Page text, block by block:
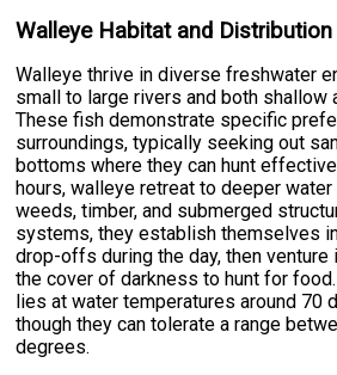
Walleye Habitat and Distribution
Walleye thrive in diverse freshwater
small to large rivers and both shallow
These fish demonstrate specific
surroundings, typically seeking out
bottoms where they can hunt
hours, walleye retreat to deeper
weeds, timber, and submerged
systems, they establish themselves
drop-offs during the day, then
the cover of darkness to hunt for
lies at water temperatures around 70
though they can tolerate a range
degrees.